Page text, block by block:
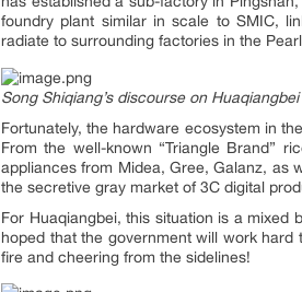
foundry plant similar in scale to SMIC,
radiate to surrounding factories in the
Song Shiqiang’s discourse on
Fortunately, the hardware ecosystem in
From the well-known “Triangle Brand”
appliances from Midea, Gree, Galanz, as
the secretive gray market of 3C digital
For Huaqiangbei, this situation is a mixed
hoped that the government will work
fire and cheering from the sidelines!